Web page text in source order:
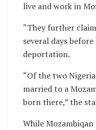
live and work in
“They further
several days
deportation.
“Of the two
married to a
born there,” the
While